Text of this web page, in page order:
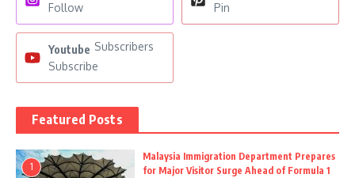
Follow
Pin
Youtube Subscribers
Subscribe
Featured Posts
1
Malaysia Immigration Department Prepares
for Major Visitor Surge Ahead of Formula 1